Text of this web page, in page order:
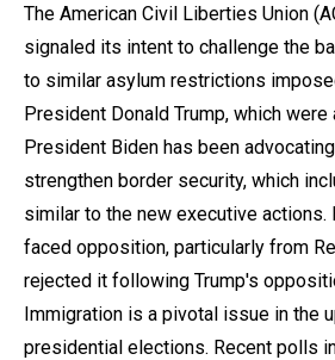
The American Civil Liberties Union
signaled its intent to challenge the
to similar asylum restrictions
President Donald Trump, which
President Biden has been
strengthen border security, which
similar to the new executive actions.
faced opposition, particularly from
rejected it following Trump's
Immigration is a pivotal issue in the
presidential elections. Recent polls